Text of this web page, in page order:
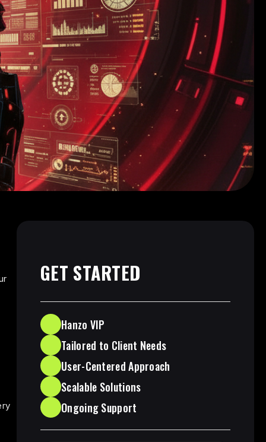
GET STARTED
Hanzo VIP
Tailored to Client Needs
User-Centered Approach
Scalable Solutions
Ongoing Support